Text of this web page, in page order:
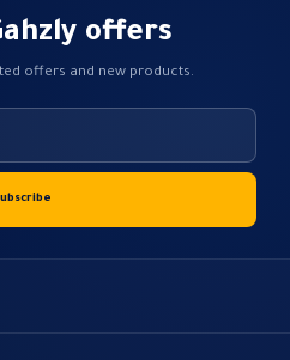
offers
offers and new products.